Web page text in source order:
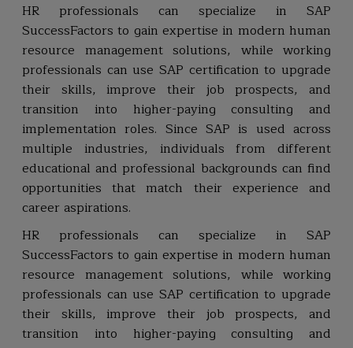
HR professionals can specialize in SAP
SuccessFactors to gain expertise in modern human
resource management solutions, while working
professionals can use SAP certification to upgrade
their skills, improve their job prospects, and
transition into higher-paying consulting and
implementation roles. Since SAP is used across
multiple industries, individuals from different
educational and professional backgrounds can find
opportunities that match their experience and
career aspirations.
HR professionals can specialize in SAP
SuccessFactors to gain expertise in modern human
resource management solutions, while working
professionals can use SAP certification to upgrade
their skills, improve their job prospects, and
transition into higher-paying consulting and